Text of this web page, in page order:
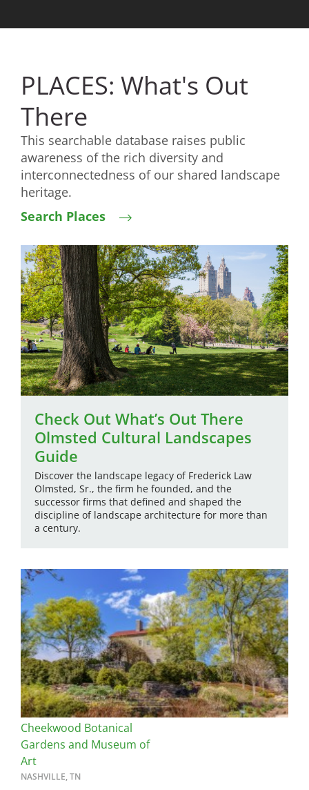
PLACES: What's Out
There
This searchable database raises public
awareness of the rich diversity and
interconnectedness of our shared landscape
heritage.
Search Places
Image
Check Out What’s Out There
Olmsted Cultural Landscapes
Guide
Discover the landscape legacy of Frederick Law
Olmsted, Sr., the firm he founded, and the
successor firms that defined and shaped the
discipline of landscape architecture for more than
a century.
Cheekwood Botanical
Gardens and Museum of
Art
NASHVILLE, TN